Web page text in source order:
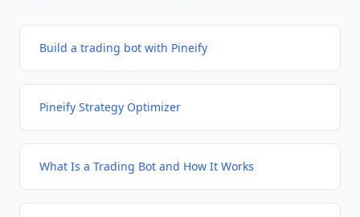
Build a trading bot with Pineify
Pineify Strategy Optimizer
What Is a Trading Bot and How It Works